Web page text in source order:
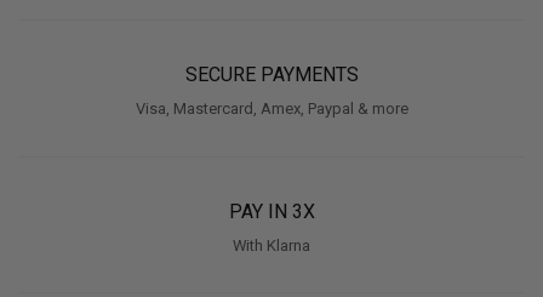
SECURE PAYMENTS
Visa, Mastercard, Amex, Paypal & more
PAY IN 3X
With Klarna